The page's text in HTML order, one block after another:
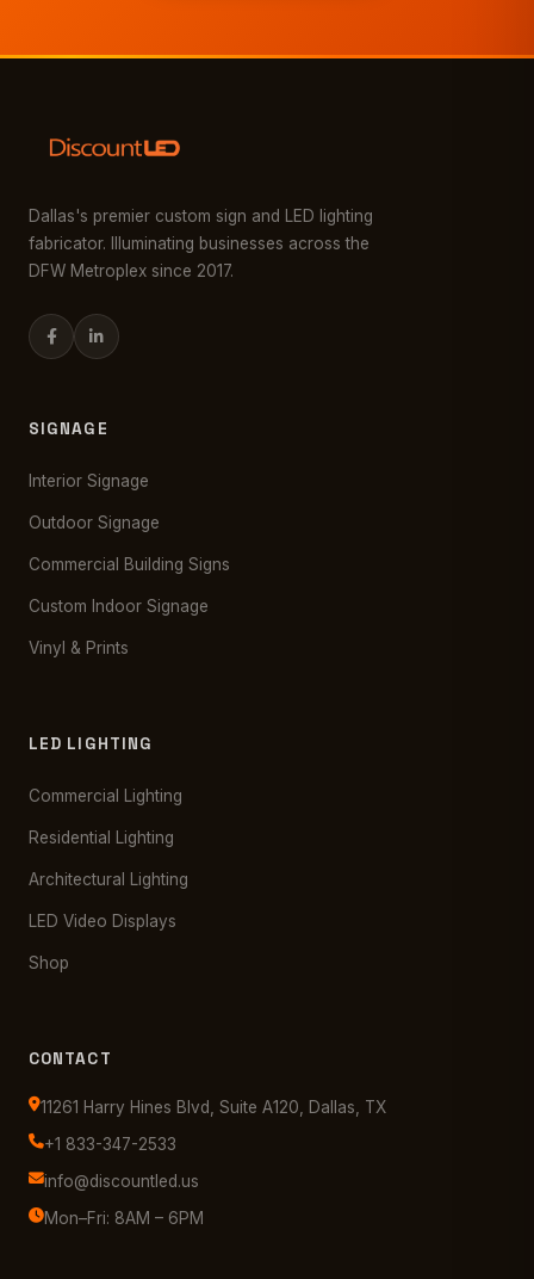
Dallas's premier custom sign and LED lighting
fabricator. Illuminating businesses across the
DFW Metroplex since 2017.
SIGNAGE
Interior Signage
Outdoor Signage
Commercial Building Signs
Custom Indoor Signage
Vinyl & Prints
LED LIGHTING
Commercial Lighting
Residential Lighting
Architectural Lighting
LED Video Displays
Shop
CONTACT
11261 Harry Hines Blvd, Suite A120, Dallas, TX
+1 833-347-2533
info@discountled.us
Mon–Fri: 8AM – 6PM